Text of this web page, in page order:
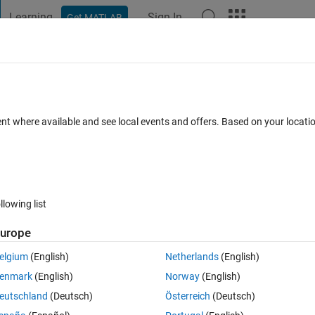
Learning Get MATLAB Sign In
0 votes
CANopen protocol (unfortunately I don't really have any relevant
resolved, I thought I would post another question to draw
where available and see local events and offers. Based on your
list
(English)
(English)
(Deutsch)
Netherlands(English)
Norway(English)
Österreich (Deutsch)